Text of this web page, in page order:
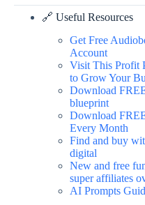
🔗 Useful Resources
Get Free
Account
Visit This Profit
to Grow Your
Download
blueprint
Download
Every Month
Find and buy
digital
New and free
super affiliates
AI Prompts